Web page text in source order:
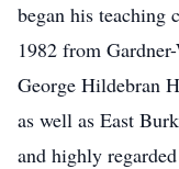
began his teaching
1982 from
George Hildebran
as well as East
and highly